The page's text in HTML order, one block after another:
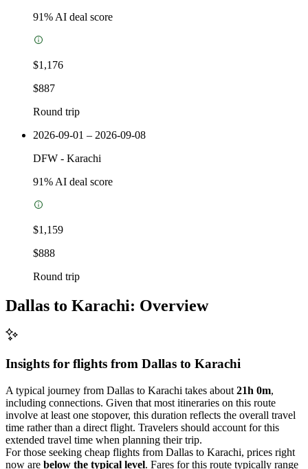
91% AI deal score
$1,176
$887
Round trip
2026-09-01 – 2026-09-08
DFW - Karachi
91% AI deal score
$1,159
$888
Round trip
Dallas to Karachi: Overview
Insights for flights from Dallas to Karachi
A typical journey from Dallas to Karachi takes about 21h 0m,
including connections. Given that most itineraries on this route
involve at least one stopover, this duration reflects the overall travel
time rather than a direct flight. Travelers should account for this
extended travel time when planning their trip.
For those seeking cheap flights from Dallas to Karachi, prices right
now are below the typical level. Fares for this route typically range